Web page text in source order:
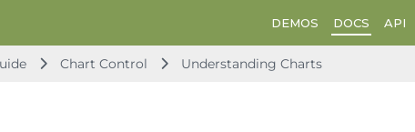
DEMOS DOCS API
Chart Control Understanding Charts